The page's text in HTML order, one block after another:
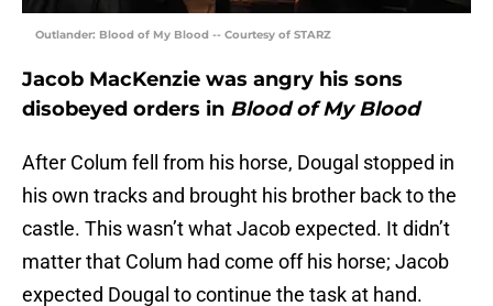
Outlander: Blood of My Blood -- Courtesy of STARZ
Jacob MacKenzie was angry his sons
disobeyed orders in Blood of My Blood
After Colum fell from his horse, Dougal stopped in
his own tracks and brought his brother back to the
castle. This wasn’t what Jacob expected. It didn’t
matter that Colum had come off his horse; Jacob
expected Dougal to continue the task at hand.